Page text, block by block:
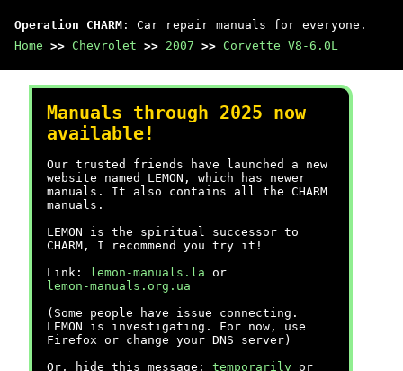
Operation CHARM : Car repair manuals for everyone.
Home >> Chevrolet >> 2007 >> Corvette V8-6.0L
Manuals through 2025 now
available!
Our trusted friends have launched a new
website named LEMON, which has newer
manuals. It also contains all the CHARM
manuals.
LEMON is the spiritual successor to
CHARM, I recommend you try it!
Link:
lemon-manuals.la or
lemon-manuals.org.ua
(Some people have issue connecting.
LEMON is investigating. For now, use
Firefox or change your DNS server)
Or, hide this message: temporarily or